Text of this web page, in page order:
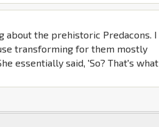
the prehistoric Predacons. I
transforming for them mostly
essentially said, 'So? That's what